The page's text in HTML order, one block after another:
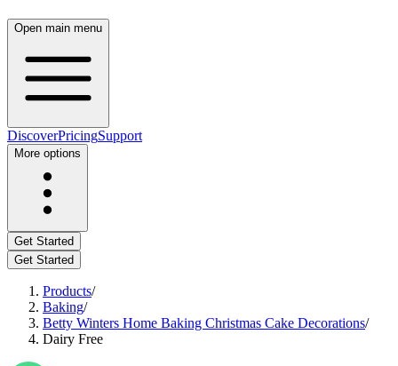
Open main menu
DiscoverPricingSupport
More options
Get Started
Get Started
Products/
Baking/
Betty Winters Home Baking Christmas Cake Decorations/
Dairy Free